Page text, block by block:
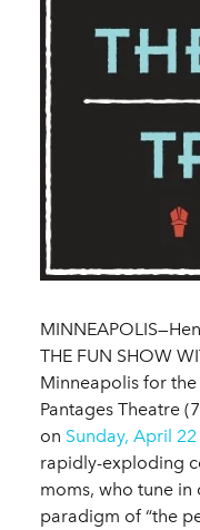
THE FUN SHOW
Minneapolis for
Pantages Theatre
on Sunday, April
rapidly-exploding
moms, who tune
paradigm of “the